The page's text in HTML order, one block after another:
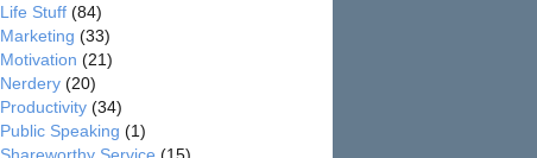
Life Stuff (84)
Marketing (33)
Motivation (21)
Nerdery (20)
Productivity (34)
Public Speaking (1)